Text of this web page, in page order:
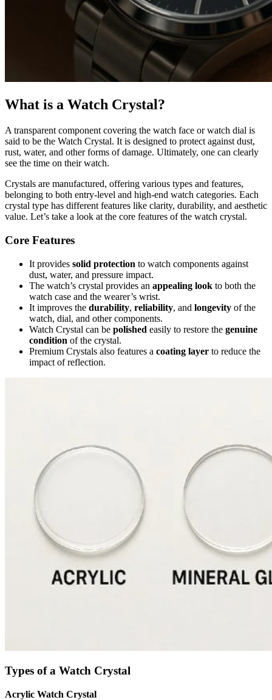
What is a Watch Crystal?
A transparent component covering the watch face or watch dial is
said to be the Watch Crystal. It is designed to protect against dust,
rust, water, and other forms of damage. Ultimately, one can clearly
see the time on their watch.
Crystals are manufactured, offering various types and features,
belonging to both entry-level and high-end watch categories. Each
crystal type has different features like clarity, durability, and aesthetic
value. Let’s take a look at the core features of the watch crystal.
Core Features
It provides solid protection to watch components against
dust, water, and pressure impact.
The watch’s crystal provides an appealing look to both the
watch case and the wearer’s wrist.
It improves the durability, reliability, and longevity of the
watch, dial, and other components.
Watch Crystal can be polished easily to restore the genuine
condition of the crystal.
Premium Crystals also features a coating layer to reduce the
impact of reflection.
Types of a Watch Crystal
Acrylic Watch Crystal